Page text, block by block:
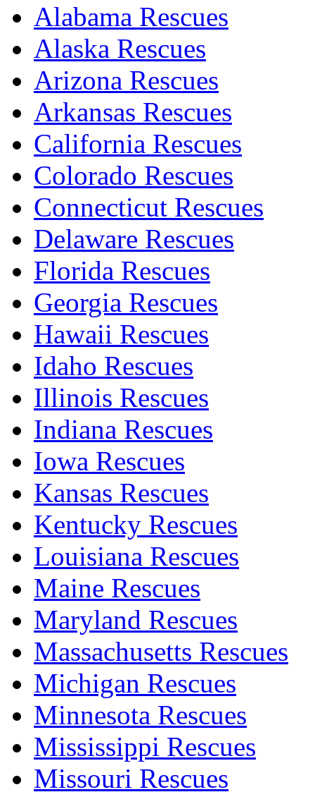
Alabama Rescues
Alaska Rescues
Arizona Rescues
Arkansas Rescues
California Rescues
Colorado Rescues
Connecticut Rescues
Delaware Rescues
Florida Rescues
Georgia Rescues
Hawaii Rescues
Idaho Rescues
Illinois Rescues
Indiana Rescues
Iowa Rescues
Kansas Rescues
Kentucky Rescues
Louisiana Rescues
Maine Rescues
Maryland Rescues
Massachusetts Rescues
Michigan Rescues
Minnesota Rescues
Mississippi Rescues
Missouri Rescues